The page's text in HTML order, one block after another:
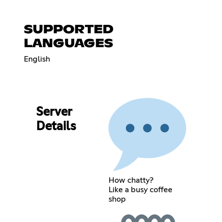
SUPPORTED
LANGUAGES
English
Server
Details
How chatty?
Like a busy coffee
shop